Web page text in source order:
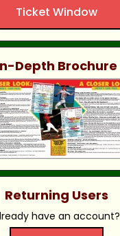
Ticket Window
Depth Brochure
Returning Users
have an account?